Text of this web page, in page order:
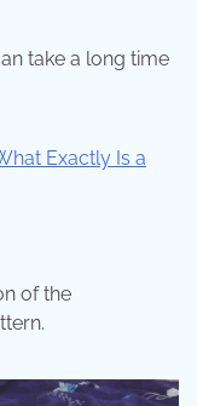
take a long time
of the